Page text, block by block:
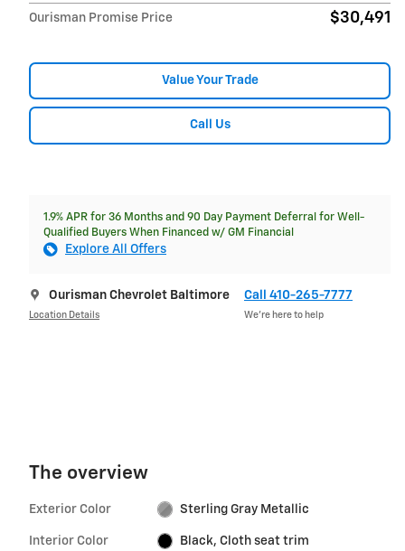
Ourisman Promise Price $30,491
Value Your Trade
Call Us
1.9% APR for 36 Months and 90 Day Payment Deferral for Well-
Qualified Buyers When Financed w/ GM Financial
Explore All Offers
Ourisman Chevrolet Baltimore
Location Details
Call 410-265-7777
We’re here to help
The overview
Exterior Color Sterling Gray Metallic
Interior Color Black, Cloth seat trim